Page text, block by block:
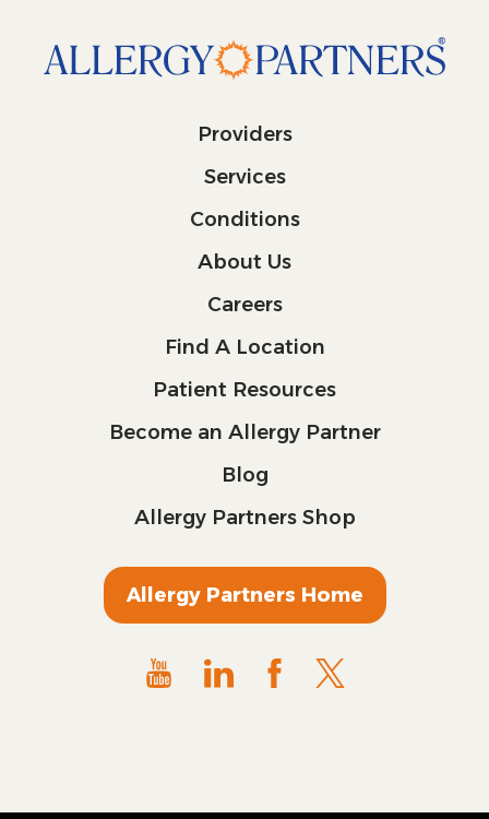
Providers
Services
Conditions
About Us
Careers
Find A Location
Patient Resources
Become an Allergy Partner
Blog
Allergy Partners Shop
Allergy Partners Home